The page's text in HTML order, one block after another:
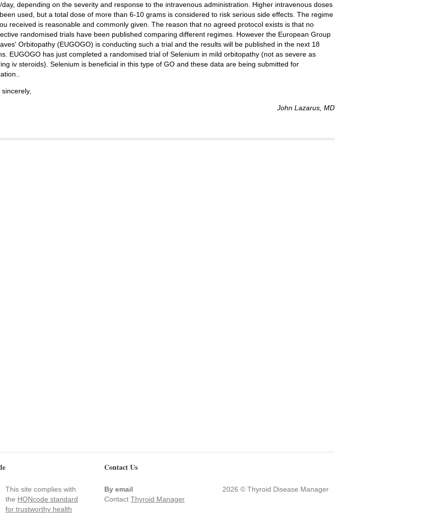
day, depending on the severity and response to the intravenous administration. Higher intravenous doses
used, but a total dose of more than 6-10 grams is considered to risk serious side effects. The regime
received is reasonable and commonly given. The reason that no agreed protocol exists is that no
randomised trials have been published comparing different regimes. However the European Group
Orbitopathy (EUGOGO) is conducting such a trial and the results will be published in the next 18
EUGOGO has just completed a randomised trial of Selenium in mild orbitopathy (not as severe as
iv steroids). Selenium is beneficial in this type of GO and these data are being submitted for
John Lazarus, MD
This site complies with
the HONcode standard
for trustworthy health
Contact Us
By email
Contact Thyroid Manager
2026 © Thyroid Disease Manager